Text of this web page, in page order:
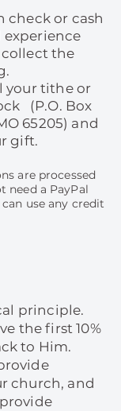
check or cash
experience
the
your tithe or
(P.O. Box
65205) and
gift.
are processed
need a PayPal
use any credit
principle.
the first 10%
to Him.
church, and